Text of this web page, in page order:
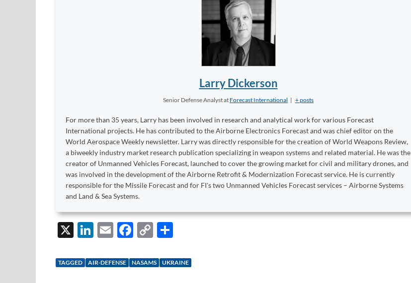
Larry Dickerson
Senior Defense Analystat Forecast International | + posts
For more than 35 years, Larry has been involved in research and analytical work for various Forecast
International projects. He has contributed to the Airborne Electronics Forecast and was chief editor on the
World Aerospace Weekly newsletter. Larry was directly responsible for the creation of World Weapons Review,
a biweekly industry market research publication specializing in weapon systems and related material. He was the
creator of Unmanned Vehicles Forecast, launched to cover the growing market for civil and military drones, and
was involved in the development of the Airborne Retrofit & Modernization Forecast service. He is currently
responsible for the Missile Forecast and for FI's two Unmanned Vehicles Forecast services – Airborne Systems
and Land & Sea Systems.
X
Li
k
E
ail
F
e
C
p ar
TAGGED AIR-DEFENSE NASAMS UKRAINE